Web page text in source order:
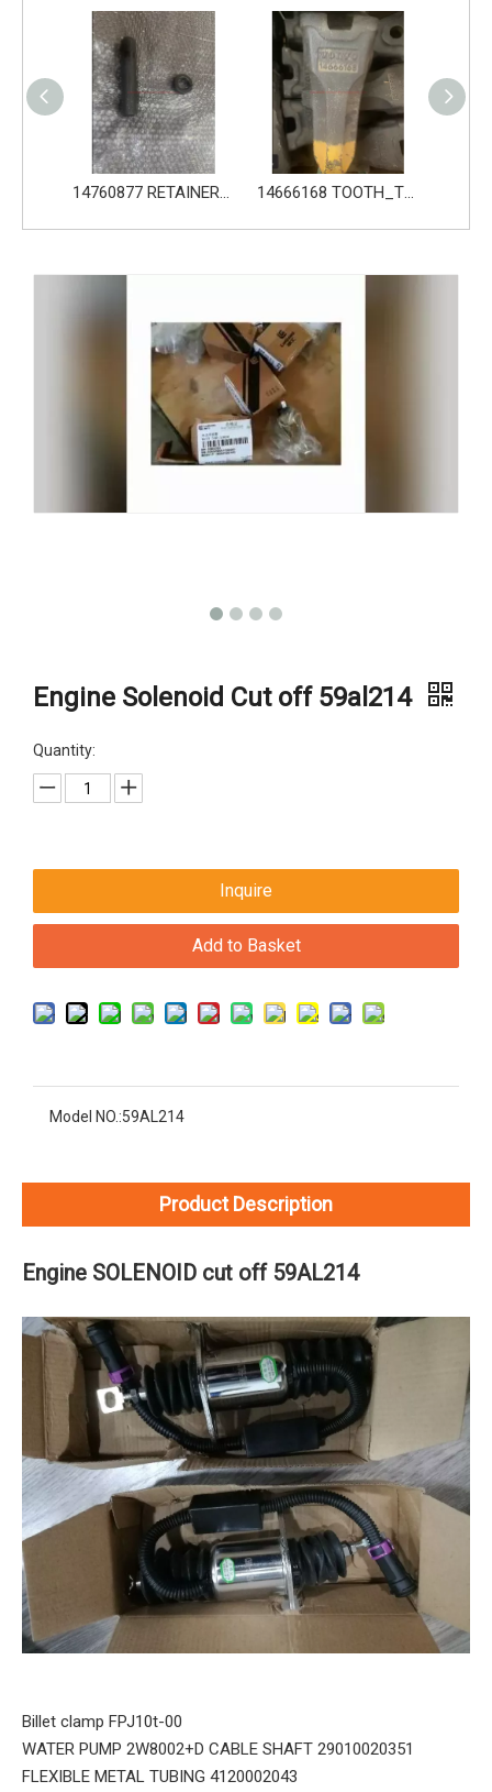
14760877 RETAINER_TOOTH for Volvo Excavator Bucket Tooth 14666168 TOOTH_TOOTH_RC for Volvo Excavator Bucket Tooth
Engine Solenoid Cut off 59al214
Quantity:
Inquire
Add to Basket
Model NO.:59AL214
Product Description
Engine SOLENOID cut off 59AL214
Billet clamp FPJ10t-00
WATER PUMP 2W8002+D CABLE SHAFT 29010020351
FLEXIBLE METAL TUBING 4120002043